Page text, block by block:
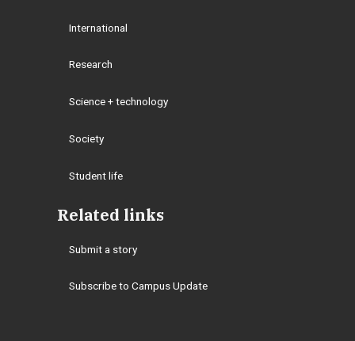
International
Research
Science + technology
Society
Student life
Related links
Submit a story
Subscribe to Campus Update